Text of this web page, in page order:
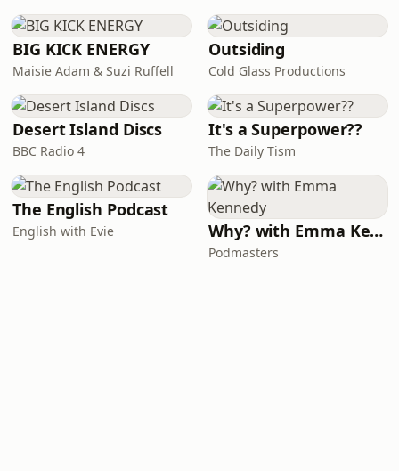
BIG KICK ENERGY
Maisie Adam & Suzi Ruffell
Outsiding
Cold Glass Productions
Desert Island Discs
BBC Radio 4
It's a Superpower??
The Daily Tism
The English Podcast
English with Evie Why? with Emma Kennedy
Podmasters